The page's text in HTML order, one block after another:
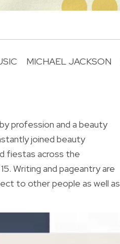
MICHAEL JACKSON
profession and a beauty
joined beauty
fiestas across the
Writing and pageantry are
to other people as well as